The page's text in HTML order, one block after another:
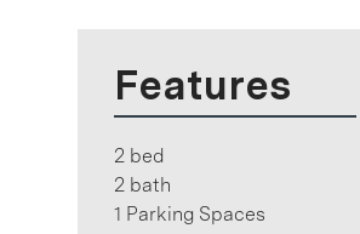
Features
2 bed
2 bath
1 Parking Spaces